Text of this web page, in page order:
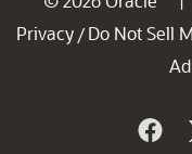
Privacy / Do Not Sell